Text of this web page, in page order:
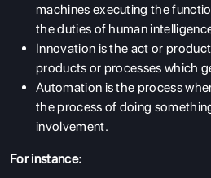
machines executing the
the duties of human
Innovation is the act or
products or processes which
Automation is the process
the process of doing
involvement.
For instance: